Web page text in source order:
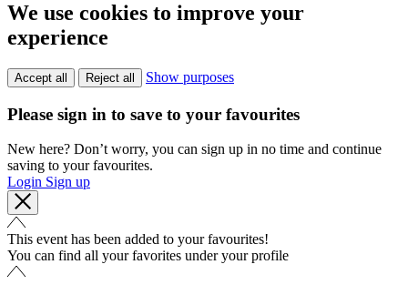
We use cookies to improve your
experience
Accept all Reject all Show purposes
Please sign in to save to your favourites
New here? Don’t worry, you can sign up in no time and continue
saving to your favourites.
Login Sign up
This event has been added to your favourites!
You can find all your favorites under your profile